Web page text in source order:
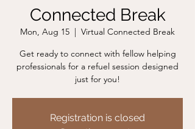
Connected Break
Mon, Aug 15
  |
Virtual Connected Break
Get ready to connect with fellow helping
professionals for a refuel session designed
just for you!
Registration is closed